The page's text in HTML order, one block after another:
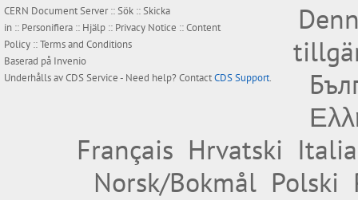
CERN Document Server ::Sök ::Skicka
in :: Personifiera :: Hjälp :: Privacy Notice ::Content
Policy ::Terms and Conditions
Baserad på Invenio
Underhålls avCDS Service- Need help? ContactCDS Support.
Français Hrvatski
Norsk/Bokmål Polski